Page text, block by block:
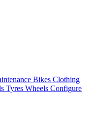
Bikes Clothing
Tyres Wheels Configure